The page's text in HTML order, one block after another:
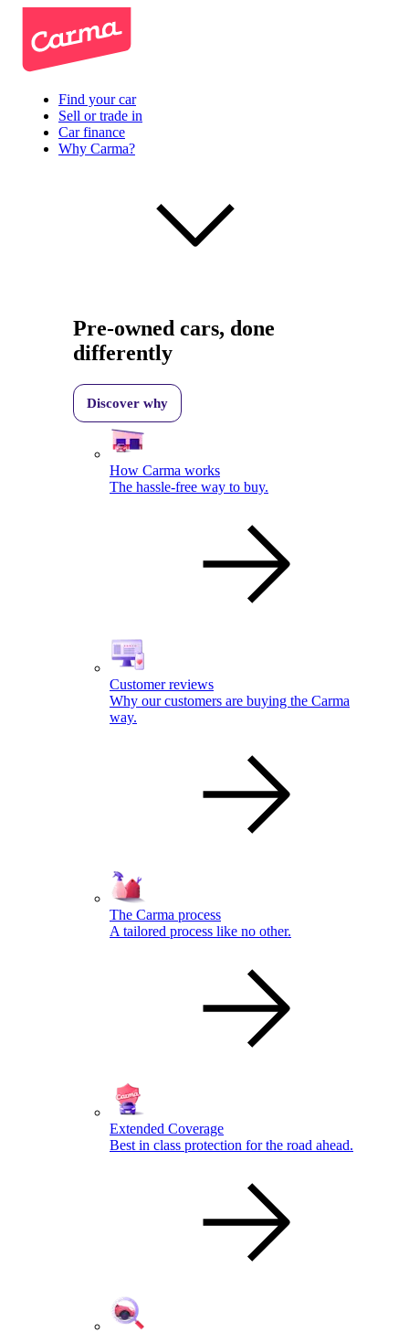
Find your car
Sell or trade in
Car finance
Why Carma?
Pre-owned cars, done
differently
Discover why
How Carma works
The hassle-free way to buy.
Customer reviews
Why our customers are buying the Carma
way.
The Carma process
A tailored process like no other.
Extended Coverage
Best in class protection for the road ahead.